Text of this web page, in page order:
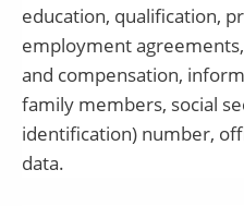
education, qualification,
employment
and compensation,
family members, social
identification) number,
data.